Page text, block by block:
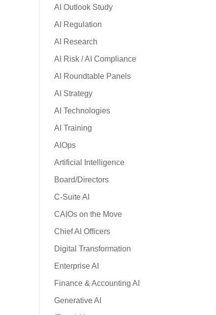
AI Outlook Study
AI Regulation
AI Research
AI Risk / AI Compliance
AI Roundtable Panels
AI Strategy
AI Technologies
AI Training
AIOps
Artificial Intelligence
Board/Directors
C-Suite AI
CAIOs on the Move
Chief AI Officers
Digital Transformation
Enterprise AI
Finance & Accounting AI
Generative AI